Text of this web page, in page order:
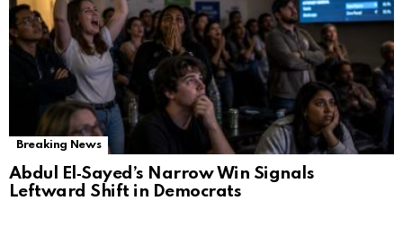
Breaking News
Abdul El‑Sayed’s Narrow Win Signals
Leftward Shift in Democrats